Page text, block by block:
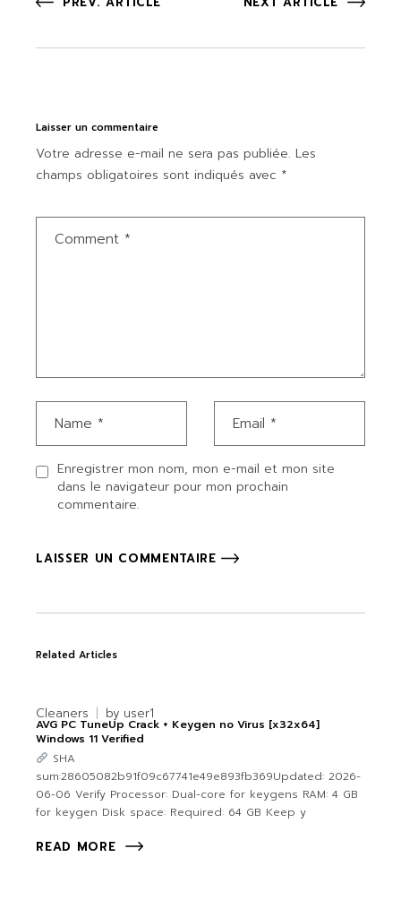
Laisser un commentaire
Votre adresse e-mail ne sera pas publiée. Les
champs obligatoires sont indiqués avec *
Enregistrer mon nom, mon e-mail et mon site
dans le navigateur pour mon prochain
commentaire.
LAISSER UN COMMENTAIRE
Related Articles
Cleaners by user1
AVG PC TuneUp Crack + Keygen no Virus [x32x64]
Windows 11 Verified
SHA
sum:28605082b91f09c67741e49e893fb369Updated: 2026-
06-06 Verify Processor: Dual-core for keygens RAM: 4 GB
for keygen Disk space: Required: 64 GB Keep y
READ MORE